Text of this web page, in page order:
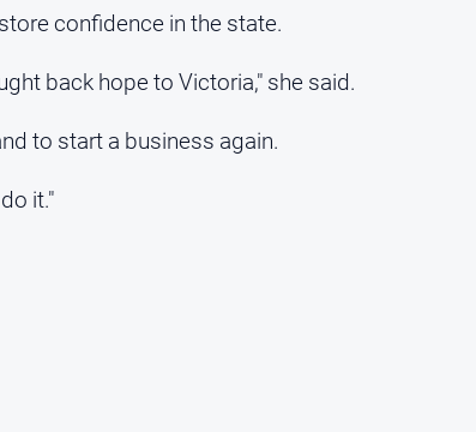
confidence in the state.
back hope to Victoria," she said.
to start a business again.
it."